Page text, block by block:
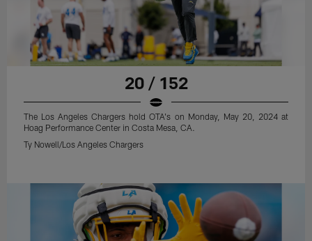
20 / 152
The Los Angeles Chargers hold OTA's on Monday, May 20, 2024 at
Hoag Performance Center in Costa Mesa, CA.
Ty Nowell/Los Angeles Chargers